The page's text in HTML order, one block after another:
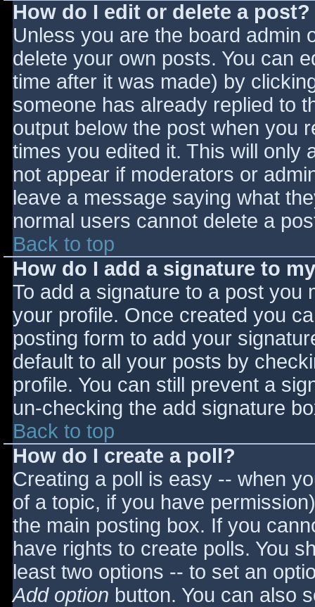
How do I edit or delete a post?
Unless you are the board admin
delete your own posts. You can
time after it was made) by
someone has already replied to
output below the post when you
times you edited it. This will only
not appear if moderators or
leave a message saying what
normal users cannot delete a
Back to top
How do I add a signature to
To add a signature to a post you
your profile. Once created you
posting form to add your
default to all your posts by
profile. You can still prevent a
un-checking the add signature
Back to top
How do I create a poll?
Creating a poll is easy -- when
of a topic, if you have
the main posting box. If you
have rights to create polls. You
least two options -- to set an
Add option button. You can also